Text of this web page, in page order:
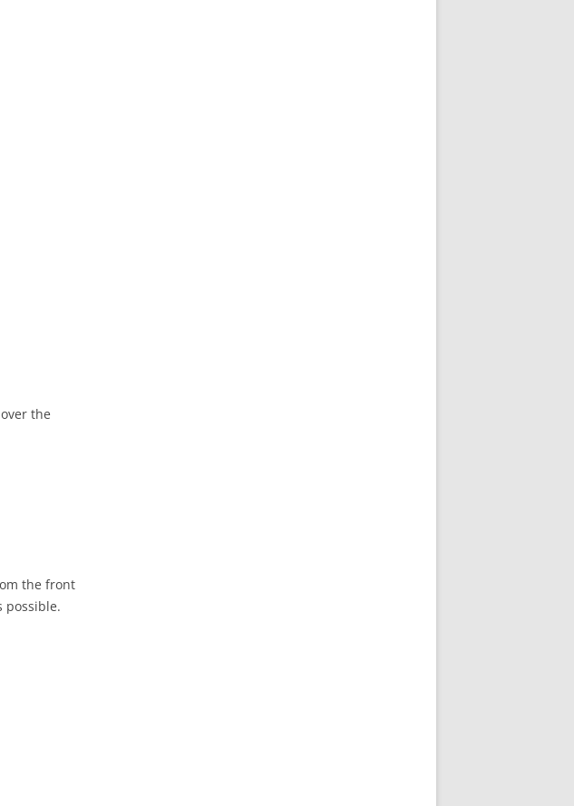
the
the front
possible.